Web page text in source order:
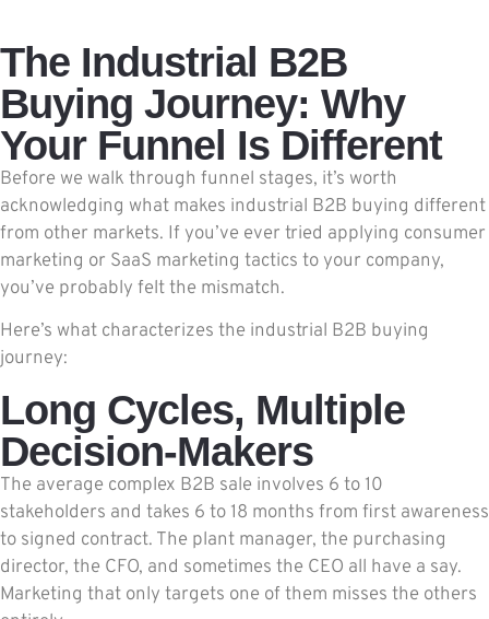
The Industrial B2B
Buying Journey: Why
Your Funnel Is Different
Before we walk through funnel stages, it’s worth
acknowledging what makes industrial B2B buying different
from other markets. If you’ve ever tried applying consumer
marketing or SaaS marketing tactics to your company,
you’ve probably felt the mismatch.
Here’s what characterizes the industrial B2B buying
journey:
Long Cycles, Multiple
Decision-Makers
The average complex B2B sale involves 6 to 10
stakeholders and takes 6 to 18 months from first awareness
to signed contract. The plant manager, the purchasing
director, the CFO, and sometimes the CEO all have a say.
Marketing that only targets one of them misses the others